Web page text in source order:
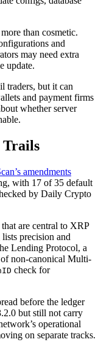
than cosmetic.
and
may need extra
update.
traders, but it can
and payment firms
whether server
Trails
amendments
with 17 of 35 default
by Daily Crypto
are central to XRP
precision and
Lending Protocol, a
non-canonical Multi-
check for
before the ledger
but still not carry
operational
on separate tracks.